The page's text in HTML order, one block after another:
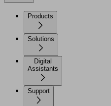
Products
Solutions
Digital
Assistants
Support